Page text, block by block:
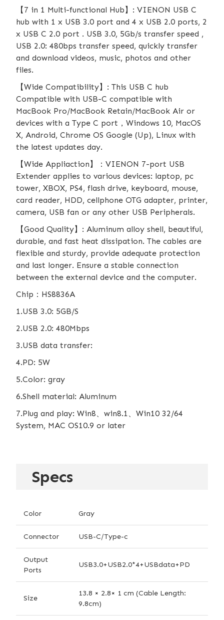
【7 in 1 Multi-functional Hub】: VIENON USB C
hub with 1 x USB 3.0 port and 4 x USB 2.0 ports, 2
x USB C 2.0 port . USB 3.0, 5Gb/s transfer speed ,
USB 2.0: 480bps transfer speed, quickly transfer
and download videos, music, photos and other
files.
【Wide Compatibility】: This USB C hub
Compatible with USB-C compatible with
MacBook Pro/MacBook Retain/MacBook Air or
devices with a Type C port，Windows 10, MacOS
X, Android, Chrome OS Google (Up), Linux with
the latest updates day.
【Wide Appliaction】：VIENON 7-port USB
Extender applies to various devices: laptop, pc
tower, XBOX, PS4, flash drive, keyboard, mouse,
card reader, HDD, cellphone OTG adapter, printer,
camera, USB fan or any other USB Peripherals.
【Good Quality】: Aluminum alloy shell, beautiful,
durable, and fast heat dissipation. The cables are
flexible and sturdy, provide adequate protection
and last longer. Ensure a stable connection
between the external device and the computer.
Chip：HS8836A
1.USB 3.0: 5GB/S
2.USB 2.0: 480Mbps
3.USB data transfer:
4.PD: 5W
5.Color: gray
6.Shell material: Aluminum
7.Plug and play: Win8、win8.1、Win10 32/64
System, MAC OS10.9 or later
Specs
Color Gray
Connector USB-C/Type-c
Output
Ports
USB3.0+USB2.0*4+USBdata+PD
Size
13.8 × 2.8× 1 cm (Cable Length:
9.8cm)